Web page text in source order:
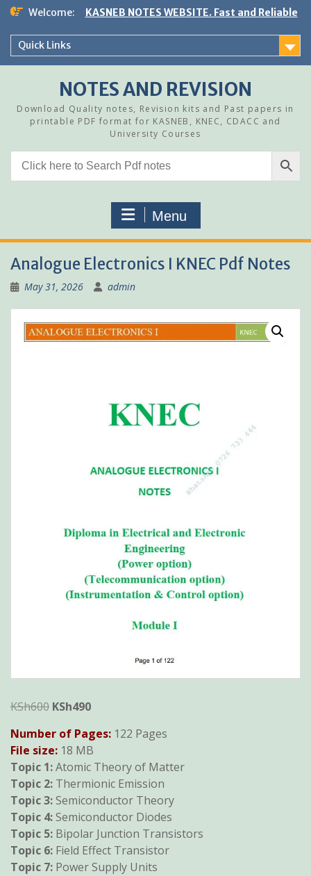
Skip
content
Welcome: KASNEB NOTES WEBSITE. Fast and Reliable
Quick Links
NOTES AND REVISION
Download Quality notes, Revision kits and Past papers in
printable PDF format for KASNEB, KNEC, CDACC and
University Courses
Menu
Analogue Electronics I KNEC Pdf Notes
May 31, 2026 admin
KSh600 Original
was:
KSh600.
KSh490Current
is:
KSh490.
Number of Pages: 122 Pages
File size: 18 MB
Topic 1:Atomic Theory of Matter
Topic 2: Thermionic Emission
Topic 3:Semiconductor Theory
Topic 4:Semiconductor Diodes
Topic 5: Bipolar Junction Transistors
Topic 6: Field Effect Transistor
Topic 7: Power Supply Units